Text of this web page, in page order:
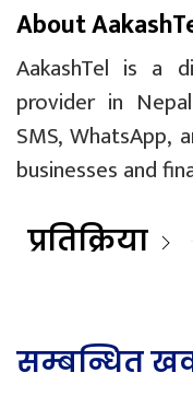
About
AakashTel is a
provider in
SMS, WhatsApp,
businesses and
प्रतिक्रिया
सम्बन्धित